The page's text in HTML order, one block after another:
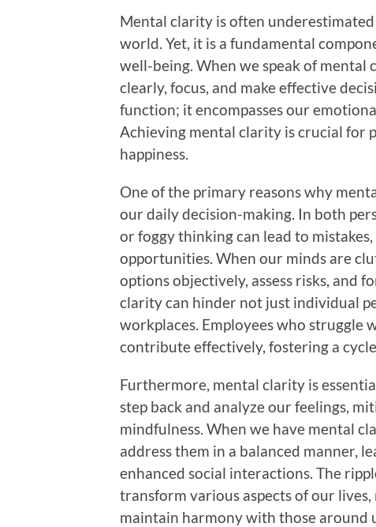
Mental clarity is often
world. Yet, it is a fundamental
well-being. When we speak of
clearly, focus, and make effective
function; it encompasses our
Achieving mental clarity is crucial for
happiness.
One of the primary reasons why
our daily decision-making. In both
or foggy thinking can lead to
opportunities. When our minds are
options objectively, assess risks, and
clarity can hinder not just individual
workplaces. Employees who struggle
contribute effectively, fostering a
Furthermore, mental clarity is
step back and analyze our feelings,
mindfulness. When we have mental
address them in a balanced manner,
enhanced social interactions. The
transform various aspects of our
maintain harmony with those around